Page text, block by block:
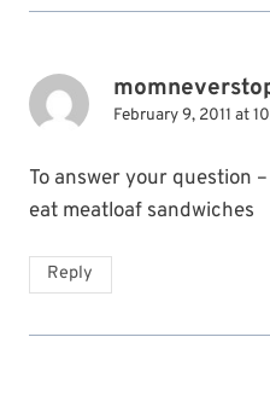
February 9, 2011 at
To answer your question
eat meatloaf sandwiches
Reply